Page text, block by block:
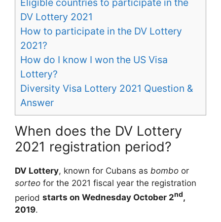
DV Lottery 2021
How to participate in the DV Lottery
2021?
How do I know I won the US Visa
Lottery?
Diversity Visa Lottery 2021 Question &
Answer
When does the DV Lottery
2021 registration period?
DV Lottery, known for Cubans as bombo or
sorteo for the 2021 fiscal year the registration
period starts on Wednesday October 2nd,
2019.